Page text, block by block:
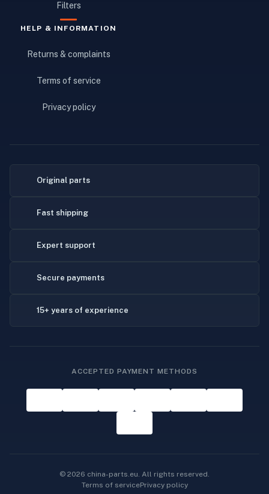
Filters
HELP & INFORMATION
Returns & complaints
Terms of service
Privacy policy
Original parts
Fast shipping
Expert support
Secure payments
15+ years of experience
ACCEPTED PAYMENT METHODS
© 2026 china-parts.eu. All rights reserved.
Terms of servicePrivacy policy